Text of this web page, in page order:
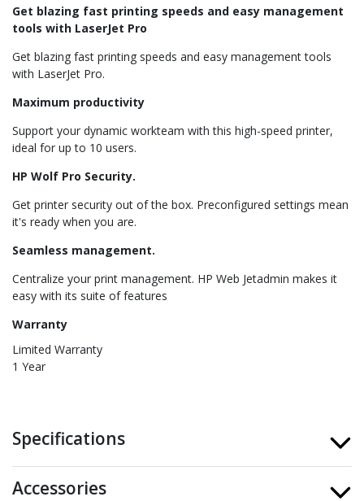
Get blazing fast printing speeds and easy management
tools with LaserJet Pro
Get blazing fast printing speeds and easy management tools
with LaserJet Pro.
Maximum productivity
Support your dynamic workteam with this high-speed printer,
ideal for up to 10 users.
HP Wolf Pro Security.
Get printer security out of the box. Preconfigured settings mean
it's ready when you are.
Seamless management.
Centralize your print management. HP Web Jetadmin makes it
easy with its suite of features
Warranty
Limited Warranty
1 Year
Specifications
Accessories